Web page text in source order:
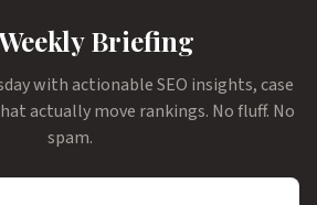
Briefing
with actionable SEO insights, case
actually move rankings. No fluff. No
spam.